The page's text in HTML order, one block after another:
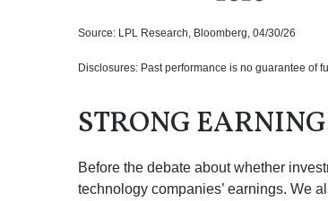
Source: LPL Research, Bloomberg, 04/30/26
Disclosures: Past performance is no guarantee of
STRONG
Before the debate about whether
technology companies’ earnings. We